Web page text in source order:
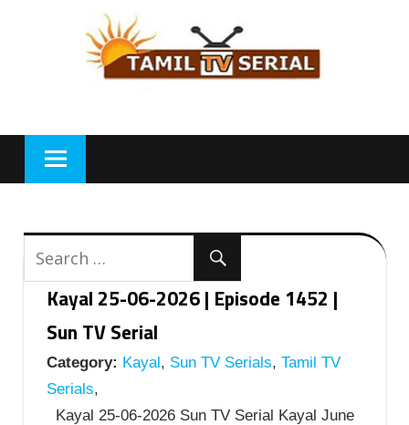
Kayal 25-06-2026 | Episode 1452 |
Sun TV Serial
Category: Kayal , Sun TV Serials, Tamil TV
Serials,
Kayal 25-06-2026 Sun TV Serial Kayal June